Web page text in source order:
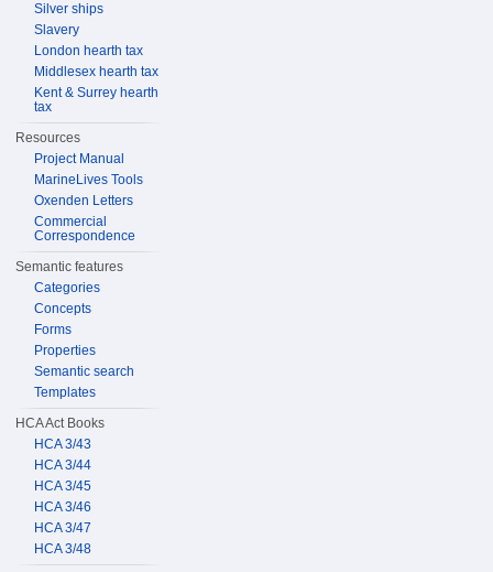
Silver ships
Slavery
London hearth tax
Middlesex hearth tax
Kent & Surrey hearth
tax
Resources
Project Manual
MarineLives Tools
Oxenden Letters
Commercial
Correspondence
Semantic features
Categories
Concepts
Forms
Properties
Semantic search
Templates
HCA Act Books
HCA 3/43
HCA 3/44
HCA 3/45
HCA 3/46
HCA 3/47
HCA 3/48